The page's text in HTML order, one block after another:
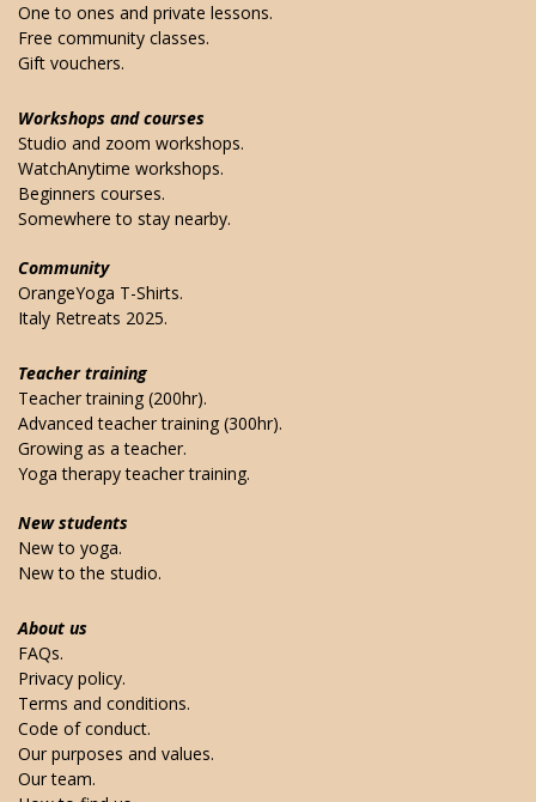
One to ones and private lessons.
Free community classes.
Gift vouchers.
Workshops and courses
Studio and zoom workshops.
WatchAnytime workshops.
Beginners courses.
Somewhere to stay nearby.
Community
OrangeYoga T-Shirts.
Italy Retreats 2025.
Teacher training
Teacher training (200hr).
Advanced teacher training (300hr).
Growing as a teacher.
Yoga therapy teacher training.
New students
New to yoga.
New to the studio.
About us
FAQs.
Privacy policy.
Terms and conditions.
Code of conduct.
Our purposes and values.
Our team.